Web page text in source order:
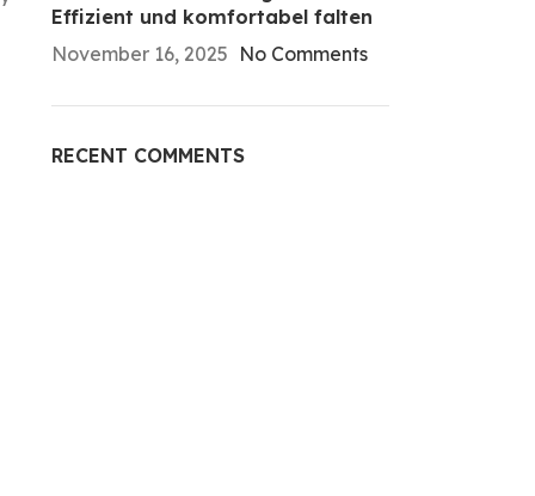
Effizient und komfortabel falten
November 16, 2025 No Comments
RECENT COMMENTS